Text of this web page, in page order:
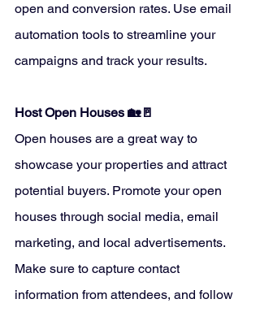
open and conversion rates. Use email
automation tools to streamline your
campaigns and track your results.
Host Open Houses 🏡🚪
Open houses are a great way to
showcase your properties and attract
potential buyers. Promote your open
houses through social media, email
marketing, and local advertisements.
Make sure to capture contact
information from attendees, and follow